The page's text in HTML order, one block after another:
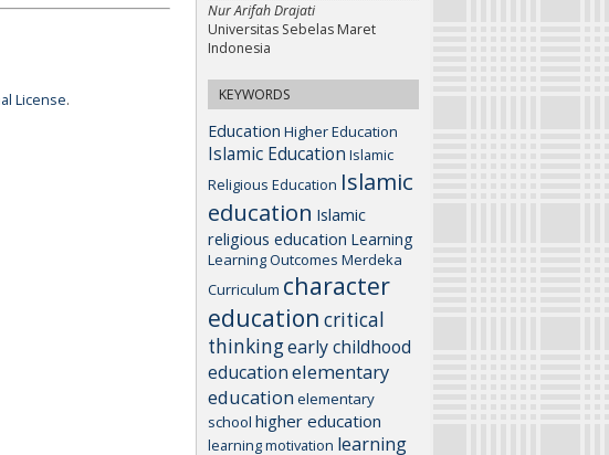
Nur Arifah Drajati
Universitas Sebelas Maret
Indonesia
KEYWORDS
Education Higher Education
Islamic Education Islamic
Religious Education Islamic
education Islamic
religious education Learning
Learning Outcomes Merdeka
Curriculum character
education critical
thinkingearly childhood
educationelementary
education elementary
school higher education
learning motivation learning
License.